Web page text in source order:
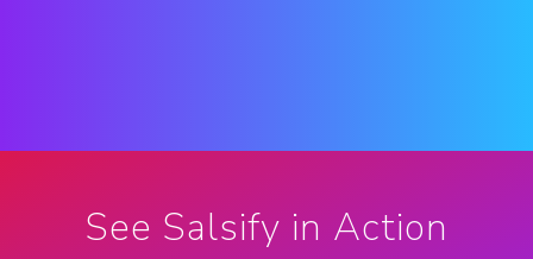
See Salsify in Action